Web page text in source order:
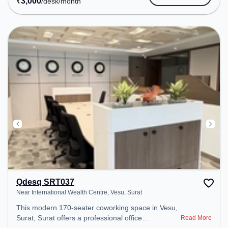
Qdesq SRT037
Near International Wealth Centre, Vesu, Surat
This modern 170-seater coworking space in Vesu,
Surat, Surat offers a professional office
Read More